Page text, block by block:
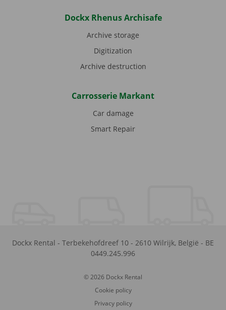
Dockx Rhenus Archisafe
Archive storage
Digitization
Archive destruction
Carrosserie Markant
Car damage
Smart Repair
Dockx Rental - Terbekehofdreef 10 - 2610 Wilrijk, België - BE
0449.245.996
© 2026 Dockx Rental
Cookie policy
Privacy policy